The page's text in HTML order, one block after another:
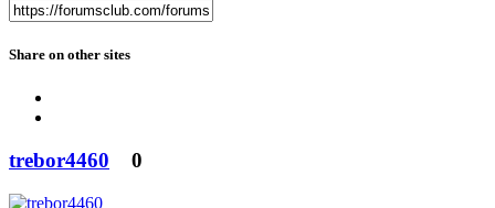
Share on other sites
trebor4460 0